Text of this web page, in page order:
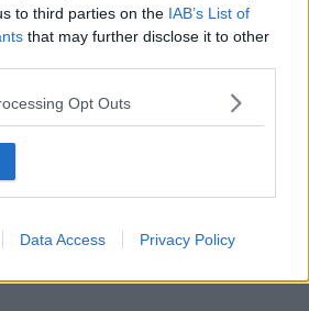
to third parties on the IAB’s List of
that may further disclose it to other
Opt Outs
Data Access Privacy Policy
of beer in the sunlight on a pub
Government has already put